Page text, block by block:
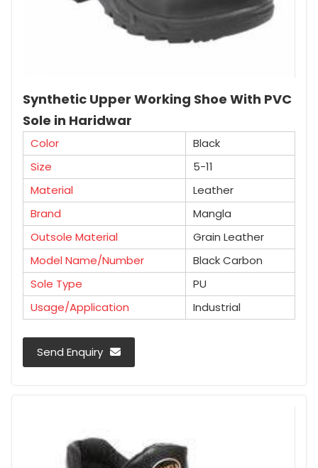
Synthetic Upper Working Shoe With PVC
Sole in Haridwar
Color
Black
Size
5-11
Material
Leather
Brand
Mangla
Outsole Material
Grain Leather
Model Name/Number
Black Carbon
Sole Type
PU
Usage/Application
Industrial
Send Enquiry